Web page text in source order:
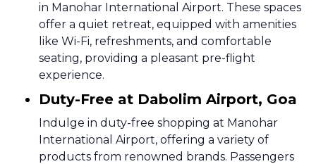
in Manohar International Airport. These spaces
offer a quiet retreat, equipped with amenities
like Wi-Fi, refreshments, and comfortable
seating, providing a pleasant pre-flight
experience.
Duty-Free at Dabolim Airport, Goa
Indulge in duty-free shopping at Manohar
International Airport, offering a variety of
products from renowned brands. Passengers